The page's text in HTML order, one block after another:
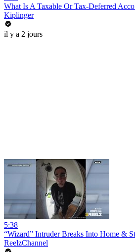
What Is A Taxable Or Tax-Deferred
Kiplinger
il y a 2 jours
5:38
“Wizard” Intruder Breaks Into Home &
ReelzChannel